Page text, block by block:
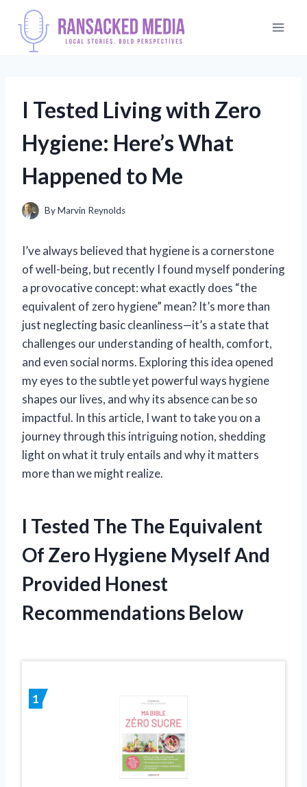
content
I Tested Living with Zero
Hygiene: Here’s What
Happened to Me
ByMarvin Reynolds
I’ve always believed that hygiene is a cornerstone
of well-being, but recently I found myself pondering
a provocative concept: what exactly does “the
equivalent of zero hygiene” mean? It’s more than
just neglecting basic cleanliness—it’s a state that
challenges our understanding of health, comfort,
and even social norms. Exploring this idea opened
my eyes to the subtle yet powerful ways hygiene
shapes our lives, and why its absence can be so
impactful. In this article, I want to take you on a
journey through this intriguing notion, shedding
light on what it truly entails and why it matters
more than we might realize.
I Tested The The Equivalent
Of Zero Hygiene Myself And
Provided Honest
Recommendations Below
1